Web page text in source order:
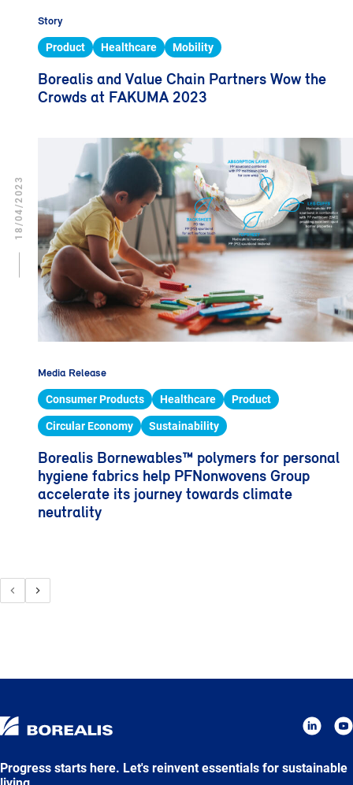
Story
Product Healthcare Mobility
Borealis and Value Chain Partners Wow the
Crowds at FAKUMA 2023
Media Release
Consumer Products Healthcare Product
Circular Economy Sustainability
Borealis Bornewables™ polymers for personal
hygiene fabrics help PFNonwovens Group
accelerate its journey towards climate
neutrality
18/04/2023
Progress starts here. Let's reinvent essentials for sustainable